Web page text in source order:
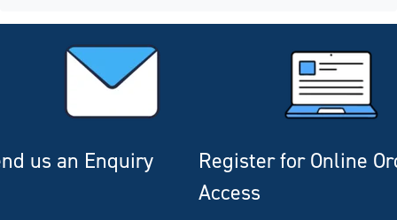
us an Enquiry
Register for Online
Access